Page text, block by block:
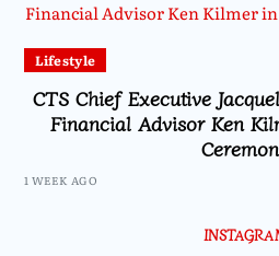
Lifestyle
CTS Chief Executive
Financial Advisor Ken
1 WEEK AGO